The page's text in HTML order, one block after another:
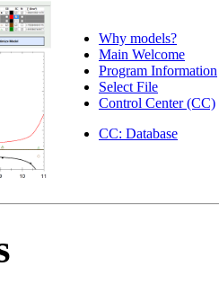
Why models?
Main Welcome
Program Information
Select File
Control Center (CC)
CC: Database